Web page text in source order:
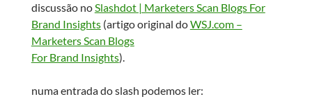
discussão noSlashdot | Marketers Scan Blogs For
Brand Insights(artigo original doWSJ.com –
Marketers Scan Blogs
For Brand Insights).
numa entrada do slash podemos ler: